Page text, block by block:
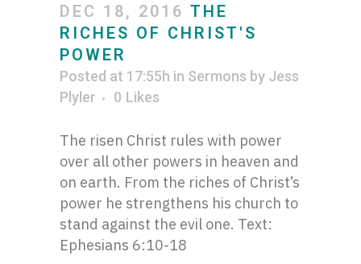
DEC 18, 2016 THE
RICHES OF CHRIST'S
POWER
Posted at 17:55h in Sermons by Jess
Plyler
0 Likes
The risen Christ rules with power
over all other powers in heaven and
on earth. From the riches of Christ’s
power he strengthens his church to
stand against the evil one. Text:
Ephesians 6:10-18